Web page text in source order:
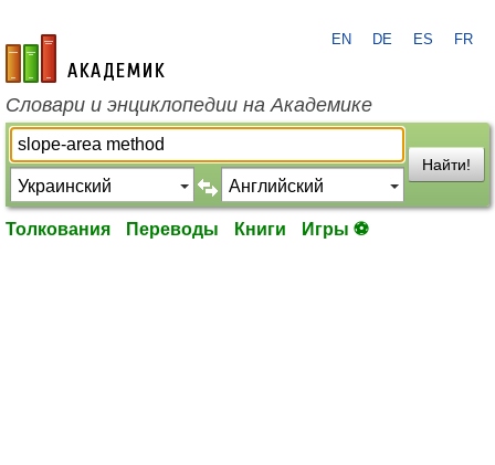
academic.ru
EN DE ES FR
Словари и энциклопедии на Академике
Найти!
Толкования Переводы Книги Игры ⚽